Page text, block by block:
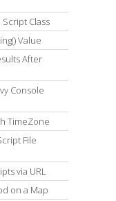
Class
Value
After
Console
TimeZone
File
via URL
on a Map